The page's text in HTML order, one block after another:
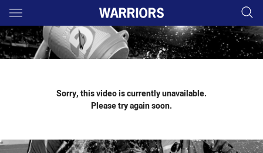
Main
You have skipped the navigation, tab for page content
Sorry, this video is currently unavailable.
Please try again soon.